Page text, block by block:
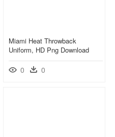
Miami Heat Throwback
Uniform, HD Png Download
0 0